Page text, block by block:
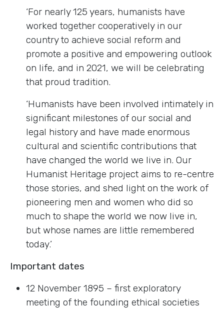
‘For nearly 125 years, humanists have
worked together cooperatively in our
country to achieve social reform and
promote a positive and empowering outlook
on life, and in 2021, we will be celebrating
that proud tradition.
‘Humanists have been involved intimately in
significant milestones of our social and
legal history and have made enormous
cultural and scientific contributions that
have changed the world we live in. Our
Humanist Heritage project aims to re-centre
those stories, and shed light on the work of
pioneering men and women who did so
much to shape the world we now live in,
but whose names are little remembered
today.’
Important dates
12 November 1895 – first exploratory
meeting of the founding ethical societies